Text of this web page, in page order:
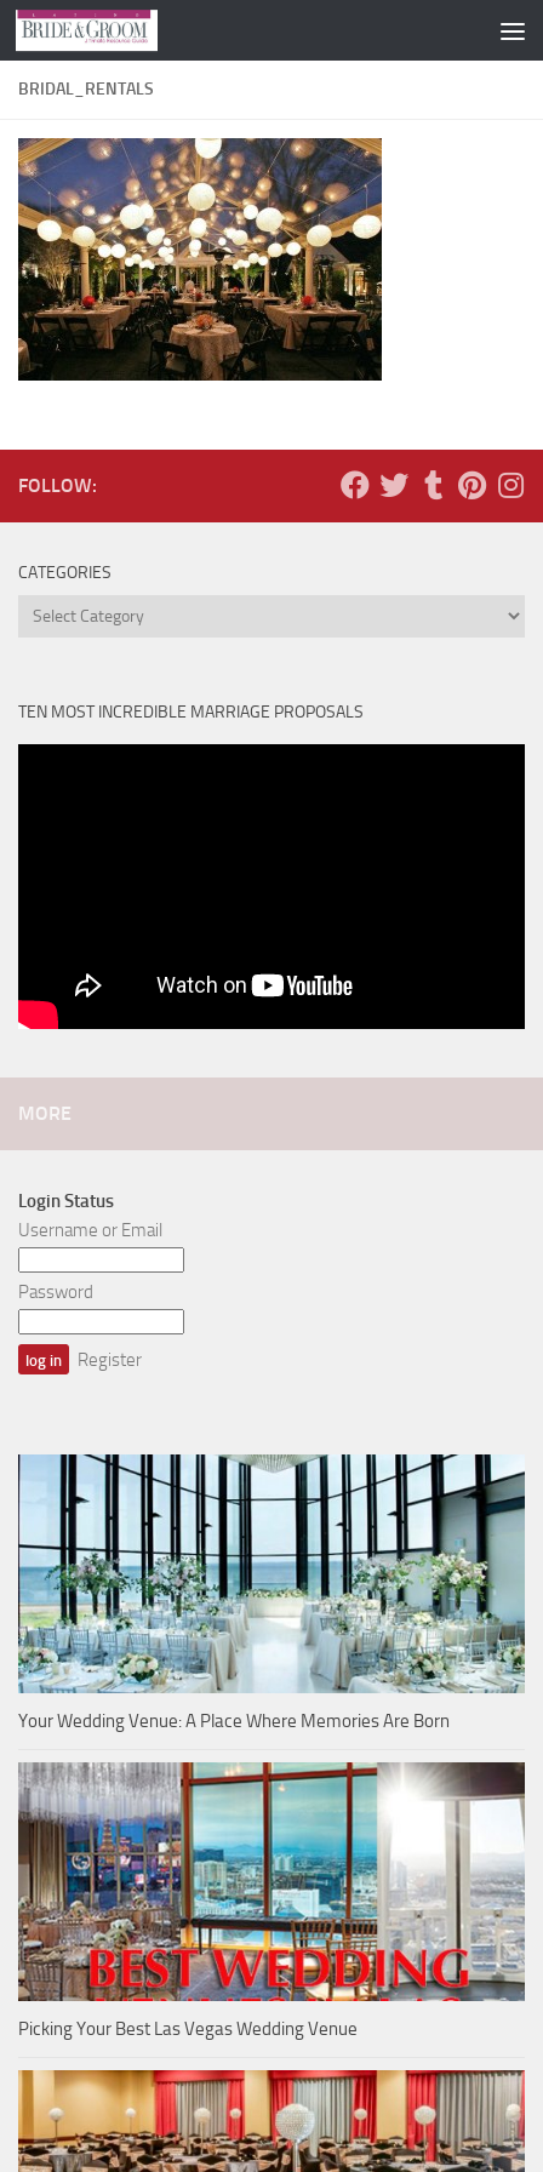
Skip to content
BRIDAL_RENTALS
FOLLOW:
CATEGORIES
Categories
TEN MOST INCREDIBLE MARRIAGE PROPOSALS
MORE
Login Status
Username or Email
Password
Register
Your Wedding Venue: A Place Where Memories Are Born
Picking Your Best Las Vegas Wedding Venue